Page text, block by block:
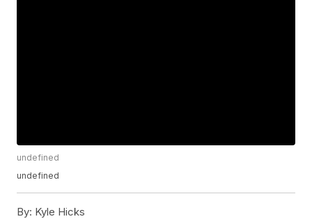
undefined
undefined
By: Kyle Hicks